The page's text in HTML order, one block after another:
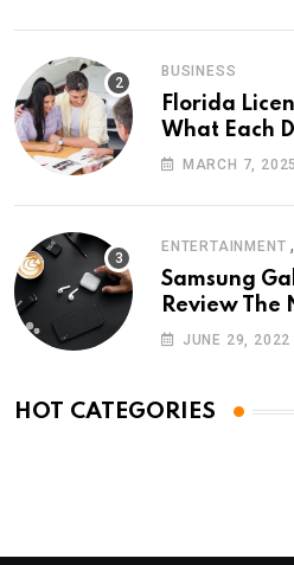
BUSINESS
Florida
What Each
MARCH 7, 2025
ENTERTAINMENT
Samsung
Review The
Phones
JUNE 29, 2022
HOT CATEGORIES